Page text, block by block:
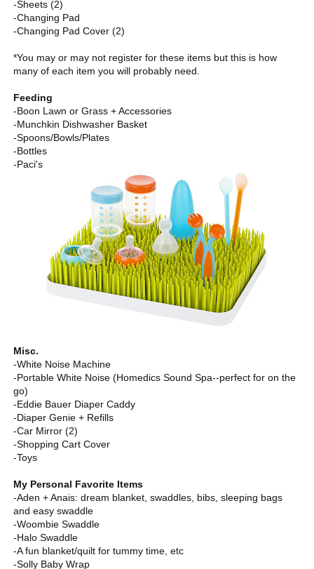
-Sheets (2)
-Changing Pad
-Changing Pad Cover (2)
*You may or may not register for these items but this is how
many of each item you will probably need.
Feeding
-Boon Lawn or Grass + Accessories
-Munchkin Dishwasher Basket
-Spoons/Bowls/Plates
-Bottles
-Paci's
Misc.
-White Noise Machine
-Portable White Noise (Homedics Sound Spa--perfect for on the
go)
-Eddie Bauer Diaper Caddy
-Diaper Genie + Refills
-Car Mirror (2)
-Shopping Cart Cover
-Toys
My Personal Favorite Items
-Aden + Anais: dream blanket, swaddles, bibs, sleeping bags
and easy swaddle
-Woombie Swaddle
-Halo Swaddle
-A fun blanket/quilt for tummy time, etc
-Solly Baby Wrap